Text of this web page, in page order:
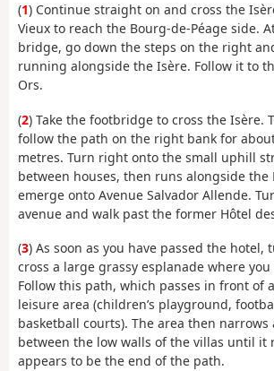
(1) Continue straight on and cross the
Vieux to reach the Bourg-de-Péage side.
bridge, go down the steps on the right
running alongside the Isère. Follow it to
Ors.
(2) Take the footbridge to cross the Isère.
follow the path on the right bank for
metres. Turn right onto the small uphill
between houses, then runs alongside the
emerge onto Avenue Salvador Allende.
avenue and walk past the former Hôtel
(3) As soon as you have passed the hotel,
cross a large grassy esplanade where
Follow this path, which passes in front of
leisure area (children’s playground,
basketball courts). The area then
between the low walls of the villas until it
appears to be the end of the path.